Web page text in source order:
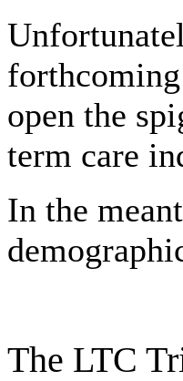
open the
term care
In the
The LTC